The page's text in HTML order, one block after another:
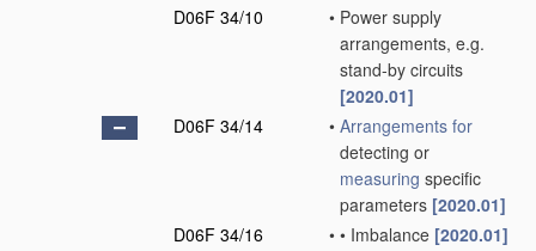
D06F 34/10
• Power supply
arrangements, e.g.
stand-by circuits
[2020.01]
D06F 34/14
• Arrangements for
detecting or
measuring specific
parameters [2020.01]
D06F 34/16
• • Imbalance [2020.01]